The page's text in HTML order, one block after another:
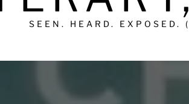
SEEN. HEARD. EXPOSED.